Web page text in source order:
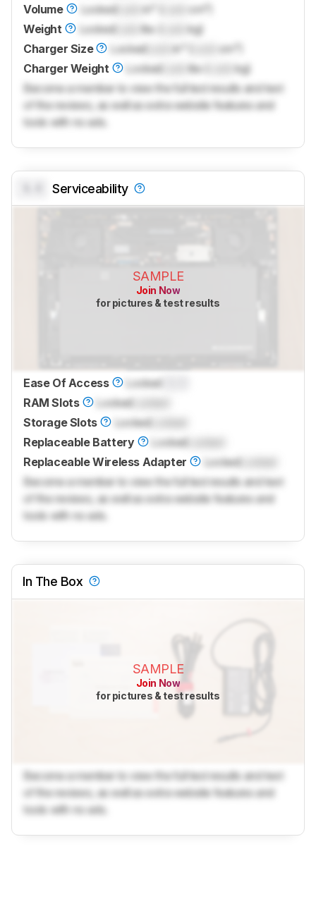
Volume
Locked in³ (
cm³)
Weight
Locked lbs (
kg)
Charger Size
Locked in³ (
cm³)
Charger Weight
Locked lbs (
kg)
Become a member to view the full test results and text
of the reviews, as well as extra website features and
tools with no ads.
Serviceability
SAMPLE
Join Now
for pictures & test results
Ease Of Access Locked
RAM Slots
Locked
Storage Slots
LockedLocked
Replaceable Battery
Locked
Replaceable Wireless Adapter
LockedLocked
Become a member to view the full test results and text
of the reviews, as well as extra website features and
tools with no ads.
In The Box
SAMPLE
Join Now
for pictures & test results
Become a member to view the full test results and text
of the reviews, as well as extra website features and
tools with no ads.